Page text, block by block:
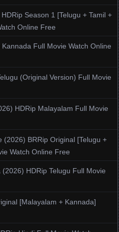
Season 1 [Telugu + Tamil +
Online Free
Full Movie Watch Online
(Original Version) Full Movie
HDRip Malayalam Full Movie
BRRip Original [Telugu +
Watch Online Free
HDRip Telugu Full Movie
[Malayalam + Kannada]